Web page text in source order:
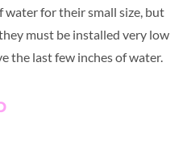
water for their small size, but
must be installed very low
the last few inches of water.